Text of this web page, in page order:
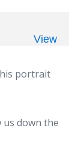
portrait
us down the